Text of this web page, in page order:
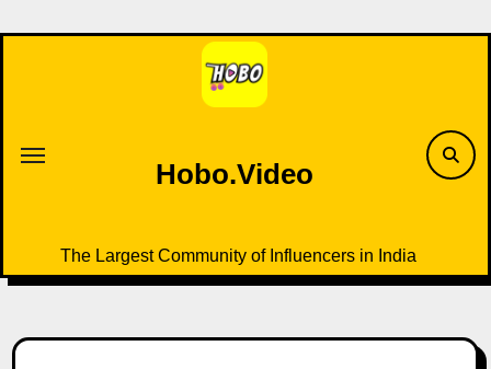
to
Hobo.Video
The Largest Community of Influencers in India